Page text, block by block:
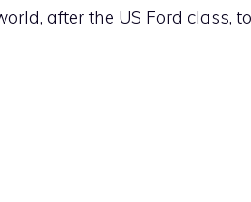
after the US Ford class,